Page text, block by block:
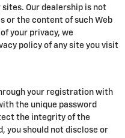
Our dealership is not
or the content of such Web
your privacy, we
policy of any site you visit
your registration with
the unique password
the integrity of the
you should not disclose or